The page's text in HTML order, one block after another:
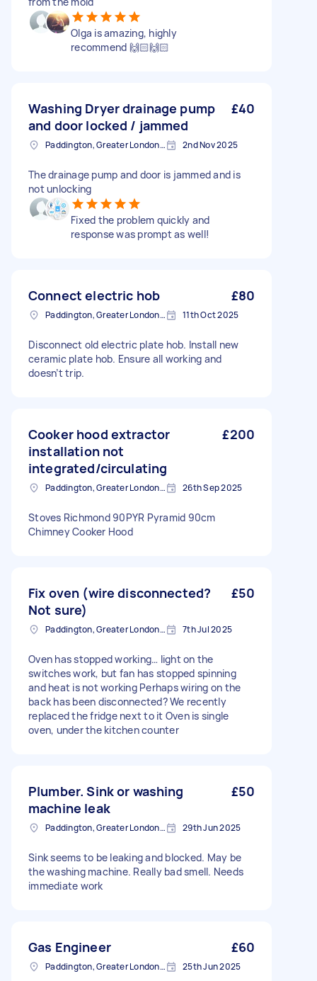
Olga is amazing, highly
recommend 🙌🏻🙌🏻
Washing Dryer drainage pump
and door locked / jammed
£40
Paddington, Greater London, W2 2nd Nov 2025
The drainage pump and door is jammed and is
not unlocking
Fixed the problem quickly and
response was prompt as well!
Connect electric hob £80
Paddington, Greater London, W2 11th Oct 2025
Disconnect old electric plate hob. Install new
ceramic plate hob. Ensure all working and
doesn’t trip.
Cooker hood extractor
installation not
integrated/circulating
£200
Paddington, Greater London, W2 26th Sep 2025
Stoves Richmond 90PYR Pyramid 90cm
Chimney Cooker Hood
Fix oven (wire disconnected?
Not sure)
£50
Paddington, Greater London, W2 7th Jul 2025
Oven has stopped working… light on the
switches work, but fan has stopped spinning
and heat is not working Perhaps wiring on the
back has been disconnected? We recently
replaced the fridge next to it Oven is single
oven, under the kitchen counter
Plumber. Sink or washing
machine leak
£50
Paddington, Greater London, W2 29th Jun 2025
Sink seems to be leaking and blocked. May be
the washing machine. Really bad smell. Needs
immediate work
Gas Engineer £60
Paddington, Greater London, W2 25th Jun 2025